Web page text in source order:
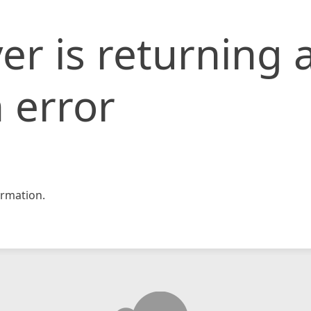
is returning
error